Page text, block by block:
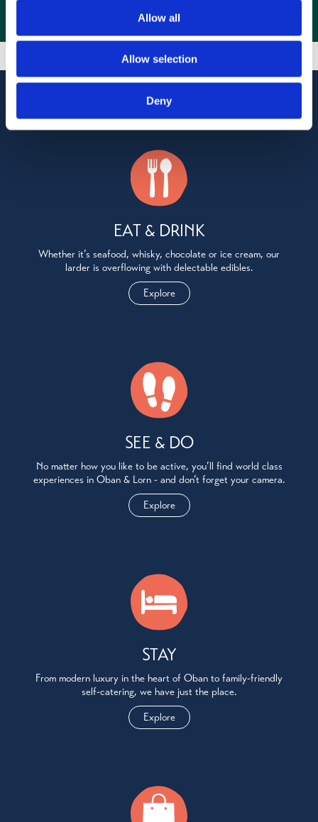
Allow all
Allow selection
Deny
Explore Oban, Lorn & the Isles
EAT & DRINK
Whether it’s seafood, whisky, chocolate or ice cream, our
larder is overflowing with delectable edibles.
Explore
SEE & DO
No matter how you like to be active, you’ll find world class
experiences in Oban & Lorn - and don’t forget your camera.
Explore
STAY
From modern luxury in the heart of Oban to family-friendly
self-catering, we have just the place.
Explore